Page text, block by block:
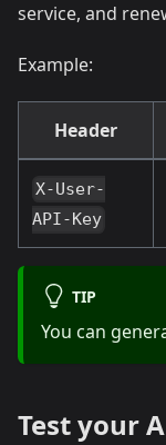
service, and
Example:
Header
X-User-
API-Key
TIP
You can
Test your